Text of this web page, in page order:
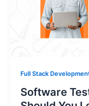
Full Stack
Software